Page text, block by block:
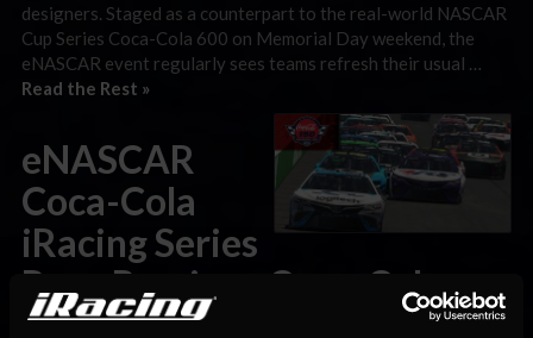
designers. Staged as a counterpart to the real-world NASCAR
Cup Series Coca-Cola 600 on Memorial Day weekend, the
eNASCAR event regularly sees teams refresh their usual …
Read the Rest »
eNASCAR
Coca-Cola
iRacing Series
Race Preview: Coca-Cola
150 at Charlotte